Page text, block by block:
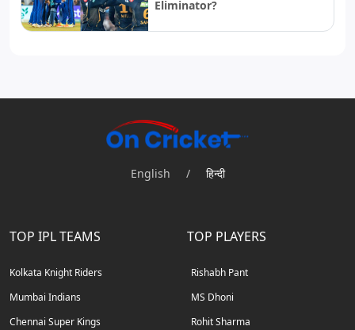
Eliminator?
English / हिन्दी
TOP IPL TEAMS
Kolkata Knight Riders
Mumbai Indians
Chennai Super Kings
TOP PLAYERS
Rishabh Pant
MS Dhoni
Rohit Sharma